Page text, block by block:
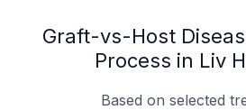
Graft-vs-Host
Process in Liv
Based on selected